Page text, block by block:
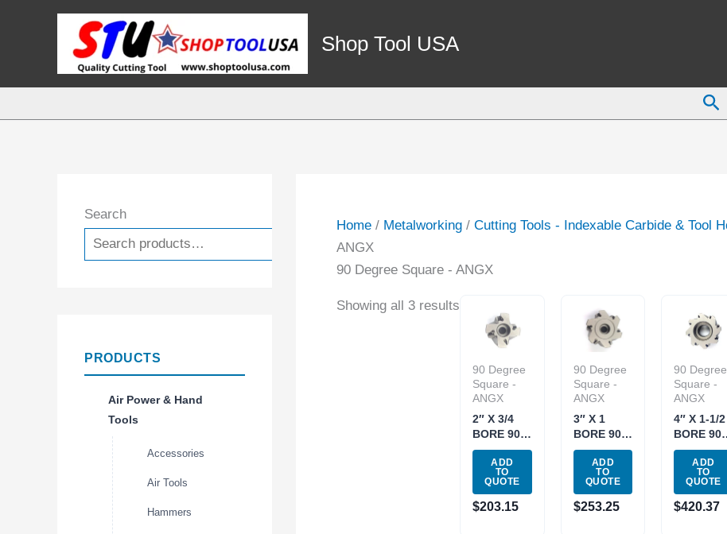
Shop Tool USA
Search
Search
PRODUCTS
Air Power & Hand
Tools
Accessories
Air Tools
Hammers
Home / Metalworking / Cutting Tools - Indexable Carbide & Tool
ANGX
90 Degree Square - ANGX
Showing all 3 results
90 Degree
Square -
ANGX
2″ X 3/4
BORE 90
DEGREE
COOLANT-
THRU
FACE
MILL
ADD
TO
QUOTE
$203.15
90 Degree
Square -
ANGX
3″ X 1
BORE 90
DEGREE
COOLANT-
THRU
FACE
MILL
ADD
TO
QUOTE
$253.25
90 Degree
Square -
ANGX
4″ X 1-1/2
BORE 90
DEGREE
COOLANT-
THRU
FACE
MILL
ADD
TO
QUOTE
$420.37